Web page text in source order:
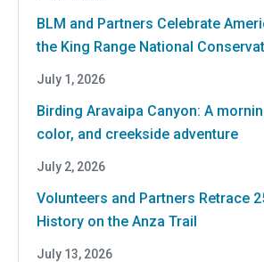
BLM and Partners Celebrate
the King Range National
July 1, 2026
Birding Aravaipa Canyon: A
color, and creekside adventure
July 2, 2026
Volunteers and Partners Retrace
History on the Anza Trail
July 13, 2026